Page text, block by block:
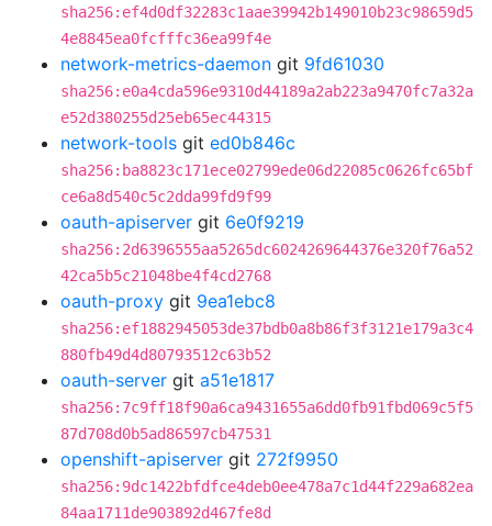
sha256:ef4d0df32283c1aae39942b149010b23c98659d5
4e8845ea0fcfffc36ea99f4e
network-metrics-daemon git 9fd61030
sha256:e0a4cda596e9310d44189a2ab223a9470fc7a32a
e52d380255d25eb65ec44315
network-tools git ed0b846c
sha256:ba8823c171ece02799ede06d22085c0626fc65bf
ce6a8d540c5c2dda99fd9f99
oauth-apiserver git 6e0f9219
sha256:2d6396555aa5265dc6024269644376e320f76a52
42ca5b5c21048be4f4cd2768
oauth-proxy git 9ea1ebc8
sha256:ef1882945053de37bdb0a8b86f3f3121e179a3c4
880fb49d4d80793512c63b52
oauth-server git a51e1817
sha256:7c9ff18f90a6ca9431655a6dd0fb91fbd069c5f5
87d708d0b5ad86597cb47531
openshift-apiserver git 272f9950
sha256:9dc1422bfdfce4deb0ee478a7c1d44f229a682ea
84aa1711de903892d467fe8d